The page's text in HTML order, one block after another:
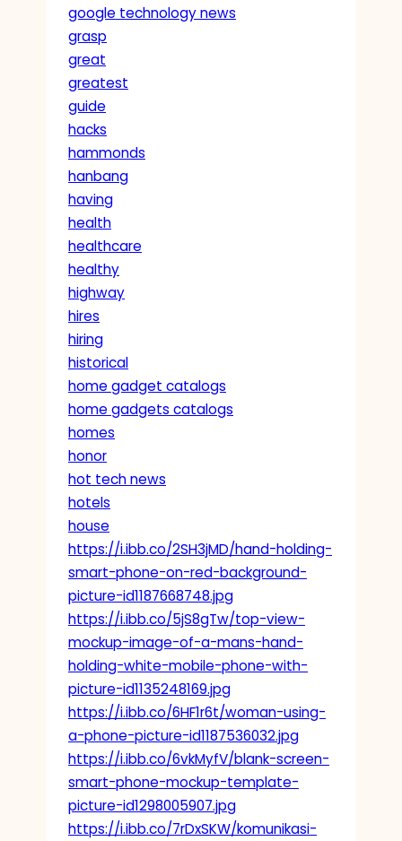
google technology news
grasp
great
greatest
guide
hacks
hammonds
hanbang
having
health
healthcare
healthy
highway
hires
hiring
historical
home gadget catalogs
home gadgets catalogs
homes
honor
hot tech news
hotels
house
https://i.ibb.co/2SH3jMD/hand-holding-
smart-phone-on-red-background-
picture-id1187668748.jpg
https://i.ibb.co/5jS8gTw/top-view-
mockup-image-of-a-mans-hand-
holding-white-mobile-phone-with-
picture-id1135248169.jpg
https://i.ibb.co/6HF1r6t/woman-using-
a-phone-picture-id1187536032.jpg
https://i.ibb.co/6vkMyfV/blank-screen-
smart-phone-mockup-template-
picture-id1298005907.jpg
https://i.ibb.co/7rDxSKW/komunikasi-